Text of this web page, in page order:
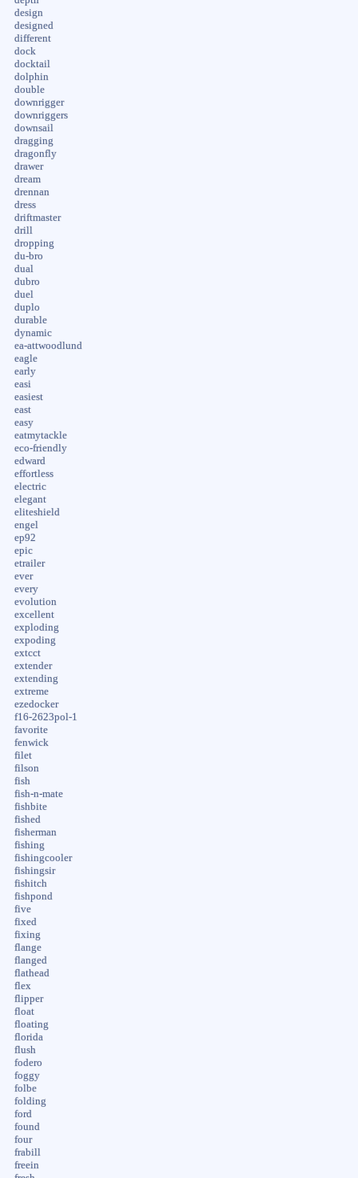
design
designed
different
dock
docktail
dolphin
double
downrigger
downriggers
downsail
dragging
dragonfly
drawer
dream
drennan
dress
driftmaster
drill
dropping
du-bro
dual
dubro
duel
duplo
durable
dynamic
ea-attwoodlund
eagle
early
easi
easiest
east
easy
eatmytackle
eco-friendly
edward
effortless
electric
elegant
eliteshield
engel
ep92
epic
etrailer
ever
every
evolution
excellent
exploding
expoding
extcct
extender
extending
extreme
ezedocker
f16-2623pol-1
favorite
fenwick
filet
filson
fish
fish-n-mate
fishbite
fished
fisherman
fishing
fishingcooler
fishingsir
fishitch
fishpond
five
fixed
fixing
flange
flanged
flathead
flex
flipper
float
floating
florida
flush
fodero
foggy
folbe
folding
ford
found
four
frabill
freein